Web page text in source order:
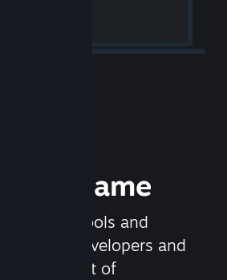
your Game
the set of tools and
game developers and
the most out of